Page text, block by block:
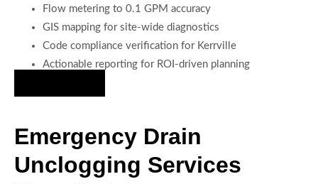
Flow metering to 0.1 GPM accuracy
GIS mapping for site-wide diagnostics
Code compliance verification for Kerrville
Actionable reporting for ROI-driven planning
Emergency Drain
Unclogging Services